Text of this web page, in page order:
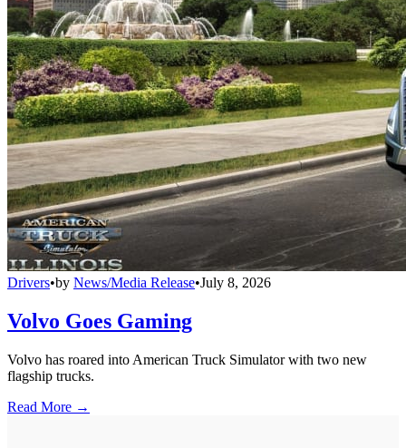
Drivers•by News/Media Release•July 8, 2026
Volvo Goes Gaming
Volvo has roared into American Truck Simulator with two new
flagship trucks.
Read More →